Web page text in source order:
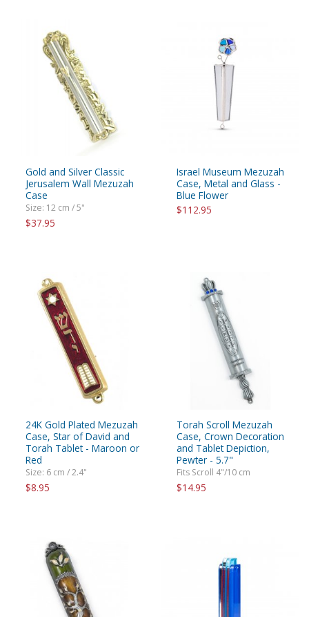
Gold and Silver Classic
Jerusalem Wall Mezuzah
Case
Size: 12 cm / 5"
$37.95
Israel Museum Mezuzah
Case, Metal and Glass -
Blue Flower
$112.95
24K Gold Plated Mezuzah
Case, Star of David and
Torah Tablet - Maroon or
Red
Size: 6 cm / 2.4"
$8.95
Torah Scroll Mezuzah
Case, Crown Decoration
and Tablet Depiction,
Pewter - 5.7"
Fits Scroll 4"/10 cm
$14.95